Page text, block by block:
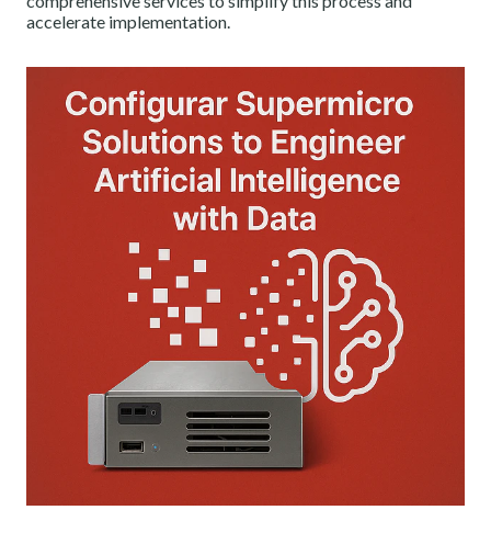
accelerate implementation.